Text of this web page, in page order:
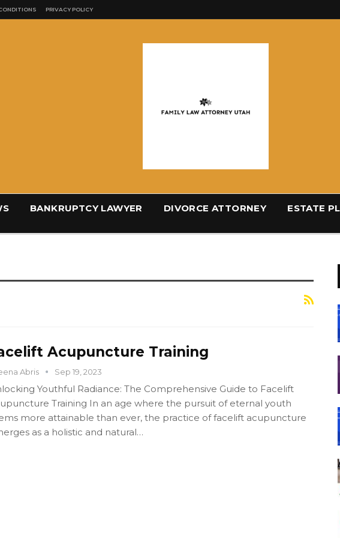
PRIVACY POLICY
BANKRUPTCY LAWYER DIVORCE ATTORNEY ESTATE
Acupuncture Training
Abris Sep 19, 2023
Youthful Radiance: The Comprehensive Guide to Facelift
Training In an age where the pursuit of eternal youth
more attainable than ever, the practice of facelift acupuncture
as a holistic and natural…